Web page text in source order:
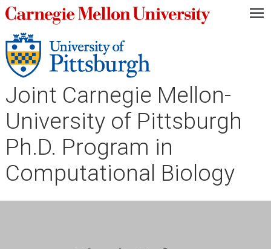
—
—
—
Joint Carnegie Mellon-
University of Pittsburgh
Ph.D. Program in
Computational Biology